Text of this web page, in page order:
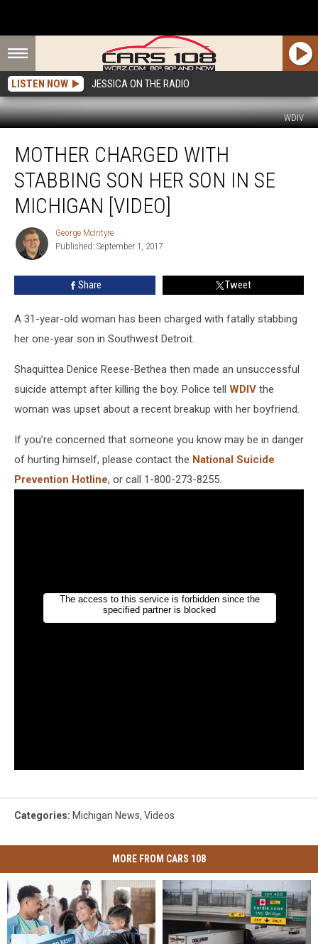
LISTEN NOW JESSICA ON THE RADIO
WDIV
Charged
With
Stabbing
Son
Michigan
MOTHER CHARGED WITH
STABBING SON HER SON IN SE
MICHIGAN [VIDEO]
George
McIntyre
George McIntyre
Published: September 1, 2017
Share Tweet
A 31-year-old woman has been charged with fatally stabbing
her one-year son in Southwest Detroit.
Shaquittea Denice Reese-Bethea then made an unsuccessful
suicide attempt after killing the boy. Police tell WDIV the
woman was upset about a recent breakup with her boyfriend.
If you’re concerned that someone you know may be in danger
of hurting himself, please contact the National Suicide
Prevention Hotline, or call 1-800-273-8255.
Categories: Michigan News, Videos
MORE FROM CARS 108